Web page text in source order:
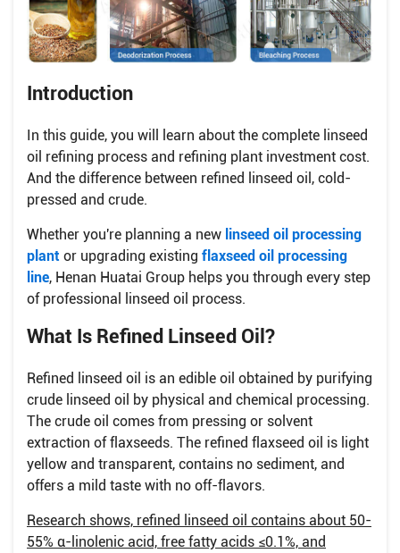
Introduction
In this guide, you will learn about the complete linseed
oil refining process and refining plant investment cost.
And the difference between refined linseed oil, cold-
pressed and crude.
Whether you're planning a new linseed oil processing
plant or upgrading existing flaxseed oil processing
line, Henan Huatai Group helps you through every step
of professional linseed oil process.
What Is Refined Linseed Oil?
Refined linseed oil is an edible oil obtained by purifying
crude linseed oil by physical and chemical processing.
The crude oil comes from pressing or solvent
extraction of flaxseeds. The refined flaxseed oil is light
yellow and transparent, contains no sediment, and
offers a mild taste with no off-flavors.
Research shows, refined linseed oil contains about 50-
55% α-linolenic acid, free fatty acids ≤0.1%, and